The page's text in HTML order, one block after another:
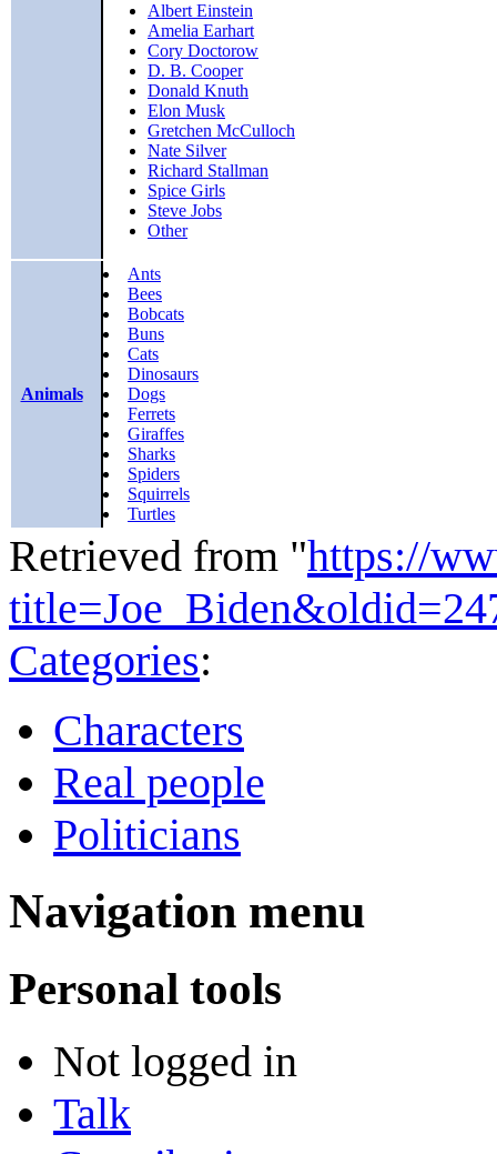
Albert Einstein
Amelia Earhart
Cory Doctorow
D. B. Cooper
Donald Knuth
Elon Musk
Gretchen McCulloch
Nate Silver
Richard Stallman
Spice Girls
Steve Jobs
Other
Animals
Ants
Bees
Bobcats
Buns
Cats
Dinosaurs
Dogs
Ferrets
Giraffes
Sharks
Spiders
Squirrels
Turtles
Retrieved from "https://
Categories:
Characters
Real people
Politicians
Navigation menu
Personal tools
Not logged in
Talk